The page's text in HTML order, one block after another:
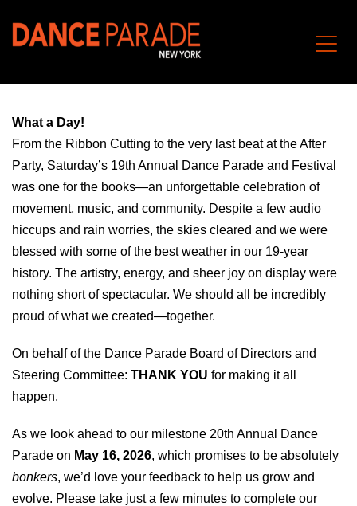
What a Day!
From the Ribbon Cutting to the very last beat at the After
Party, Saturday’s 19th Annual Dance Parade and Festival
was one for the books—an unforgettable celebration of
movement, music, and community. Despite a few audio
hiccups and rain worries, the skies cleared and we were
blessed with some of the best weather in our 19-year
history. The artistry, energy, and sheer joy on display were
nothing short of spectacular. We should all be incredibly
proud of what we created—together.
On behalf of the Dance Parade Board of Directors and
Steering Committee: THANK YOU for making it all
happen.
As we look ahead to our milestone 20th Annual Dance
Parade on May 16, 2026, which promises to be absolutely
bonkers, we’d love your feedback to help us grow and
evolve. Please take just a few minutes to complete our